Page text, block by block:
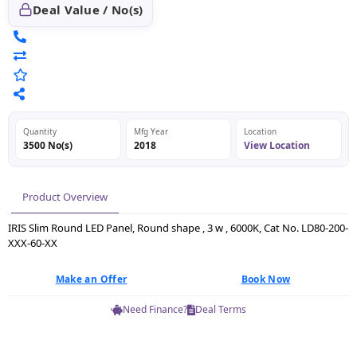
Deal Value / No(s)
Quantity
3500 No(s)
Mfg Year
2018
Location
View Location
Product Overview
IRIS Slim Round LED Panel, Round shape , 3 w , 6000K, Cat No. LD80-200-
XXX-60-XX
Make an Offer Book Now
Need Finance? Deal Terms